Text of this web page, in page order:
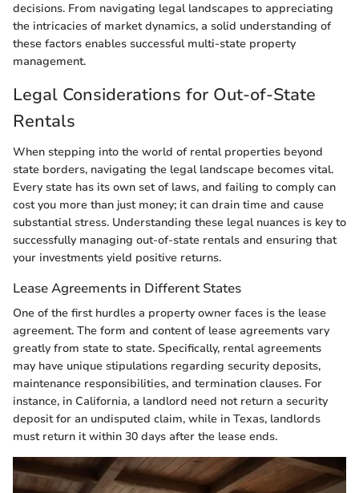
decisions. From navigating legal landscapes to appreciating
the intricacies of market dynamics, a solid understanding of
these factors enables successful multi-state property
management.
Legal Considerations for Out-of-State
Rentals
When stepping into the world of rental properties beyond
state borders, navigating the legal landscape becomes vital.
Every state has its own set of laws, and failing to comply can
cost you more than just money; it can drain time and cause
substantial stress. Understanding these legal nuances is key to
successfully managing out-of-state rentals and ensuring that
your investments yield positive returns.
Lease Agreements in Different States
One of the first hurdles a property owner faces is the lease
agreement. The form and content of lease agreements vary
greatly from state to state. Specifically, rental agreements
may have unique stipulations regarding security deposits,
maintenance responsibilities, and termination clauses. For
instance, in California, a landlord need not return a security
deposit for an undisputed claim, while in Texas, landlords
must return it within 30 days after the lease ends.